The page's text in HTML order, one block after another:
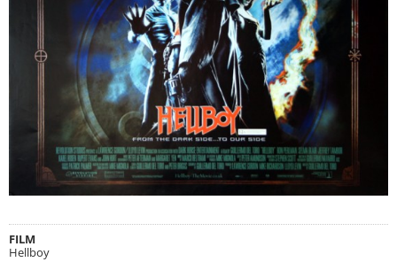
FILM
Hellboy